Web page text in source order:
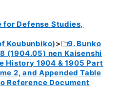
Defense Studies,
Koubunbiko)
9. Bunko
(1904.05) nen Kaisenshi
History 1904 & 1905 Part
2, and Appended Table
Reference Document